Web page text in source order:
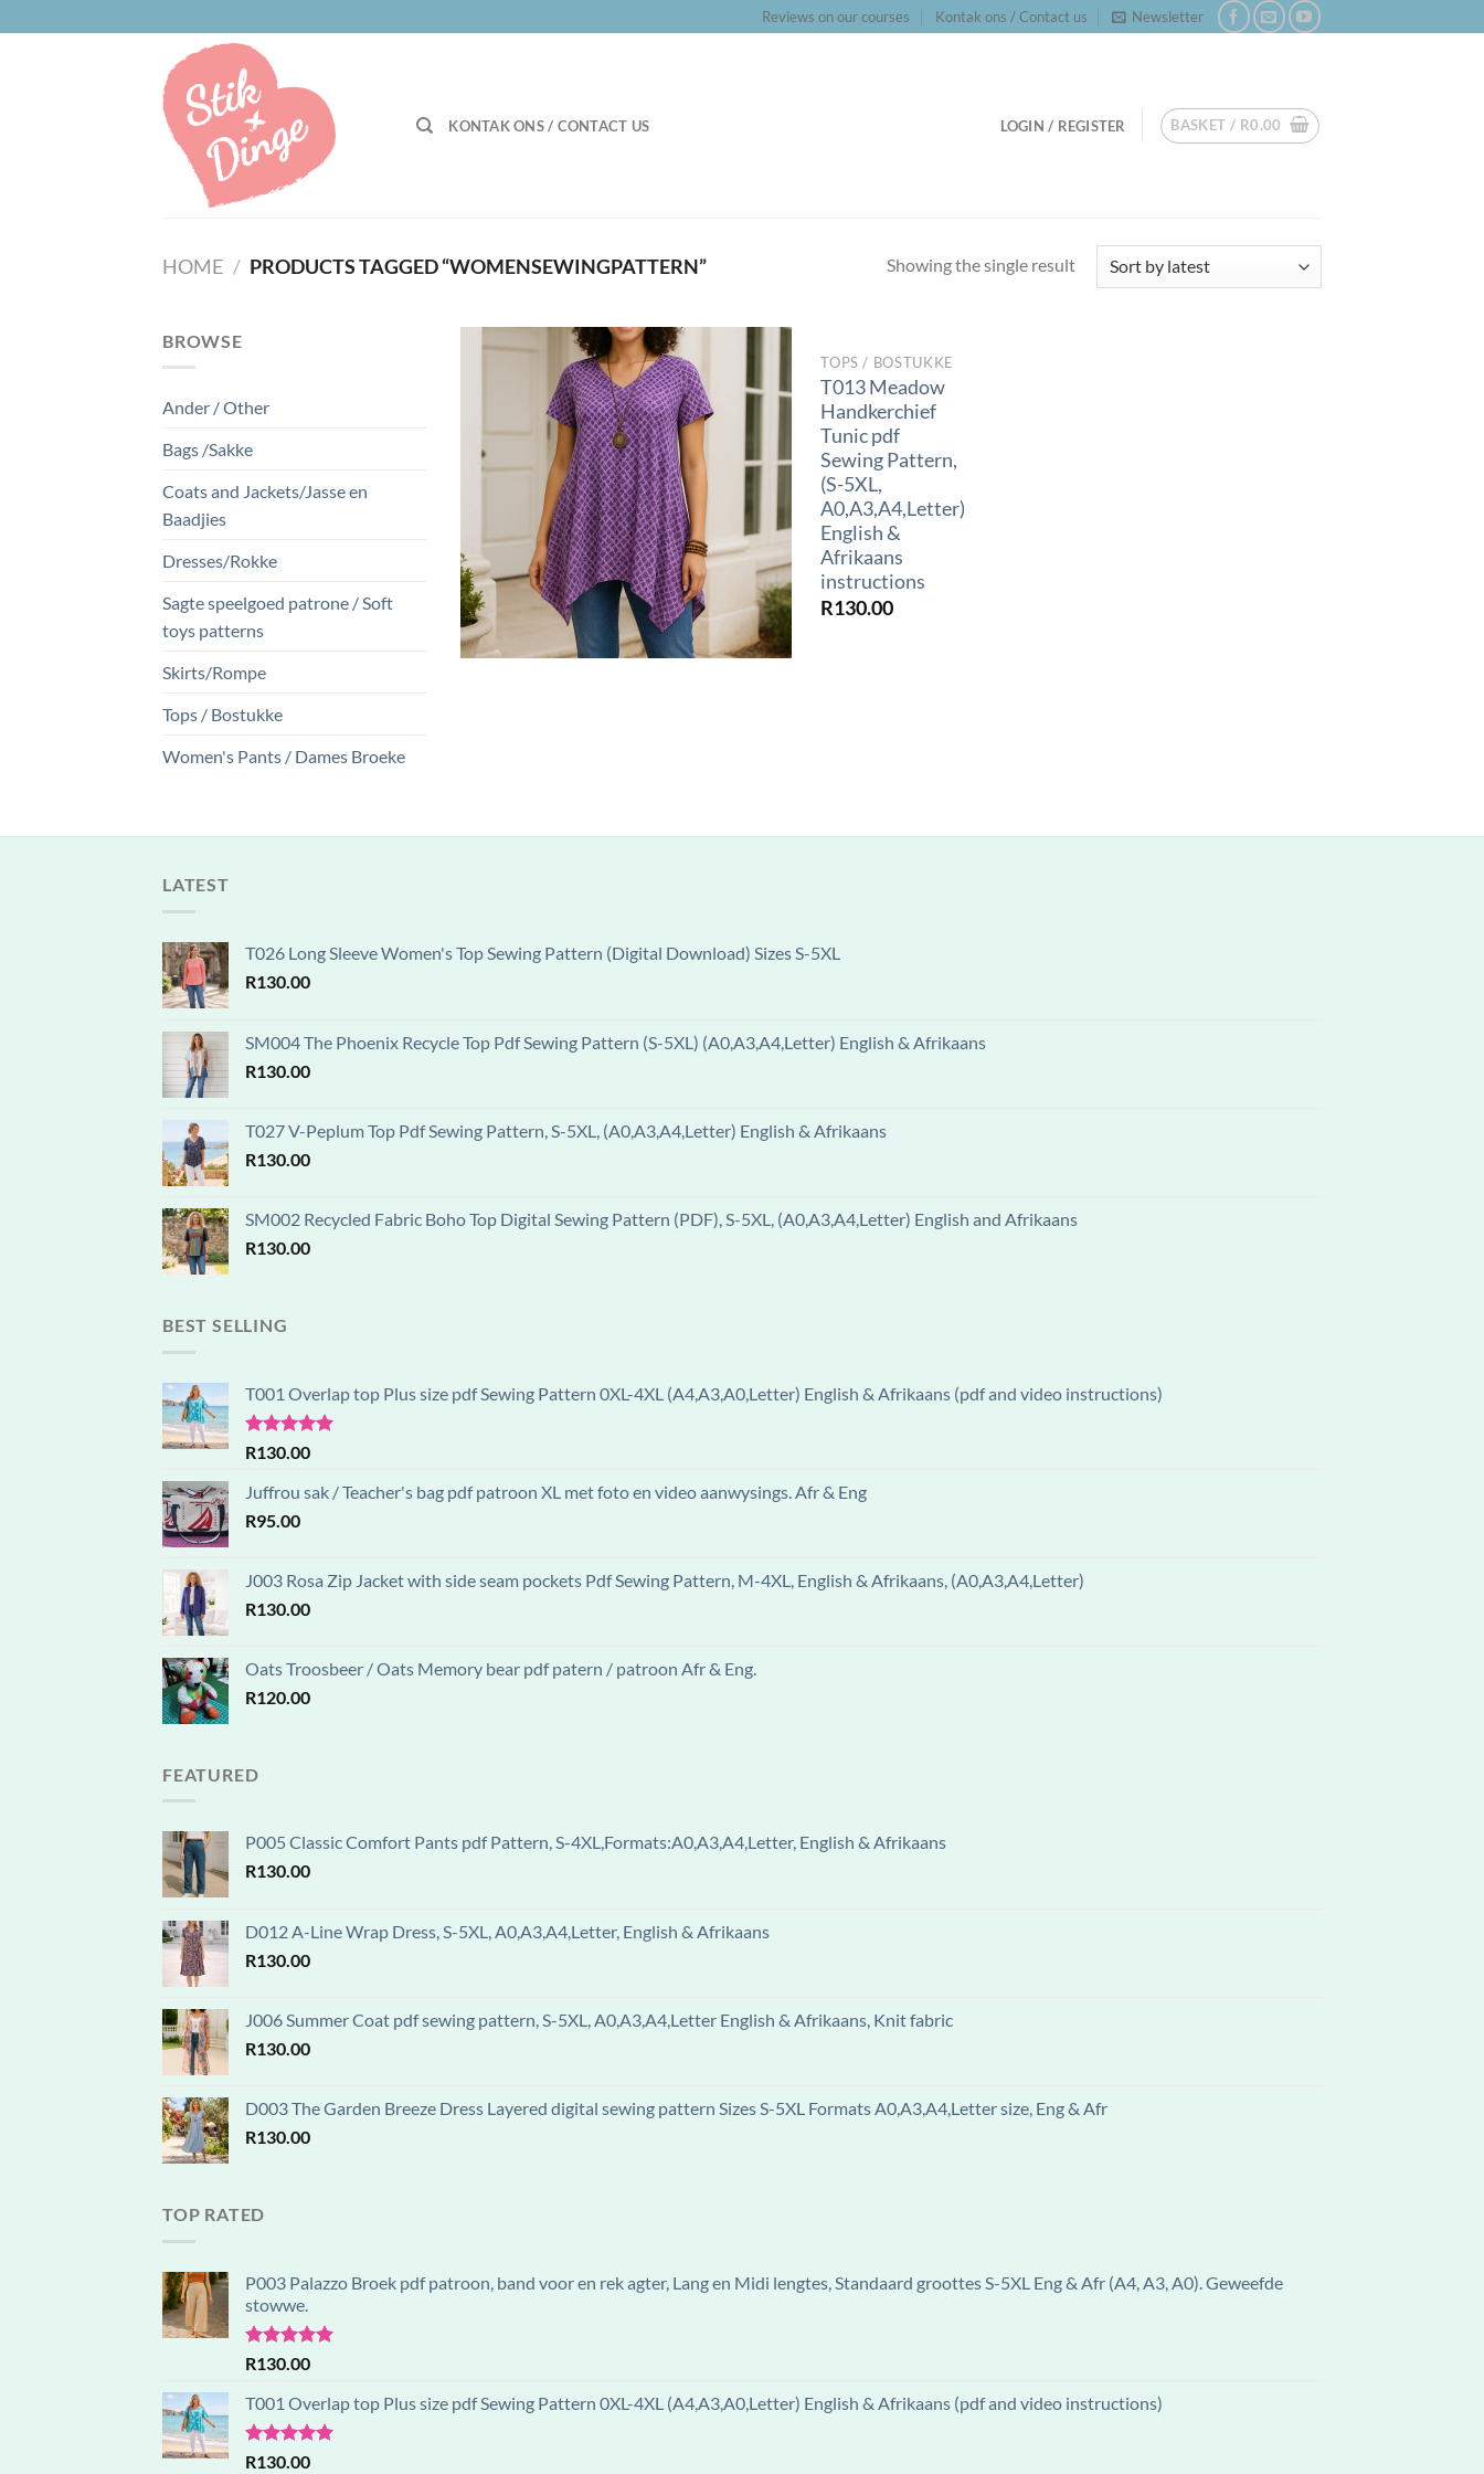
to
Reviews on our courses Kontak ons / Contact us Newsletter
KONTAK ONS / CONTACT US LOGIN / REGISTER BASKET / R0.00
HOME / PRODUCTS TAGGED “WOMENSEWINGPATTERN” Showing the single result
BROWSE
Ander / Other
Bags /Sakke
Coats and Jackets/Jasse en
Baadjies
Dresses/Rokke
Sagte speelgoed patrone / Soft
toys patterns
Skirts/Rompe
Tops / Bostukke
Women's Pants / Dames Broeke
TOPS / BOSTUKKE
T013 Meadow
Handkerchief
Tunic pdf
Sewing Pattern,
(S-5XL,
A0,A3,A4,Letter)
English &
Afrikaans
instructions
R130.00
LATEST
T026 Long Sleeve Women's Top Sewing Pattern (Digital Download) Sizes S-5XL
R130.00
SM004 The Phoenix Recycle Top Pdf Sewing Pattern (S-5XL) (A0,A3,A4,Letter) English & Afrikaans
R130.00
T027 V-Peplum Top Pdf Sewing Pattern, S-5XL, (A0,A3,A4,Letter) English & Afrikaans
R130.00
SM002 Recycled Fabric Boho Top Digital Sewing Pattern (PDF), S-5XL, (A0,A3,A4,Letter) English and Afrikaans
R130.00
BEST SELLING
T001 Overlap top Plus size pdf Sewing Pattern 0XL-4XL (A4,A3,A0,Letter) English & Afrikaans (pdf and video instructions)
Rated5.00
R130.00
Juffrou sak / Teacher's bag pdf patroon XL met foto en video aanwysings. Afr & Eng
R95.00
J003 Rosa Zip Jacket with side seam pockets Pdf Sewing Pattern, M-4XL, English & Afrikaans, (A0,A3,A4,Letter)
R130.00
Oats Troosbeer / Oats Memory bear pdf patern / patroon Afr & Eng.
R120.00
FEATURED
P005 Classic Comfort Pants pdf Pattern, S-4XL,Formats:A0,A3,A4,Letter, English & Afrikaans
R130.00
D012 A-Line Wrap Dress, S-5XL, A0,A3,A4,Letter, English & Afrikaans
R130.00
J006 Summer Coat pdf sewing pattern, S-5XL, A0,A3,A4,Letter English & Afrikaans, Knit fabric
R130.00
D003 The Garden Breeze Dress Layered digital sewing pattern Sizes S-5XL Formats A0,A3,A4,Letter size, Eng & Afr
R130.00
TOP RATED
P003 Palazzo Broek pdf patroon, band voor en rek agter, Lang en Midi lengtes, Standaard groottes S-5XL Eng & Afr (A4, A3, A0). Geweefde
stowwe.
Rated5.00
R130.00
T001 Overlap top Plus size pdf Sewing Pattern 0XL-4XL (A4,A3,A0,Letter) English & Afrikaans (pdf and video instructions)
Rated5.00
R130.00